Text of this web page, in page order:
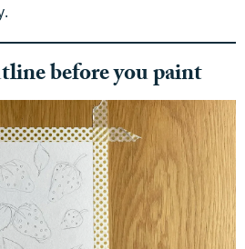
before you paint